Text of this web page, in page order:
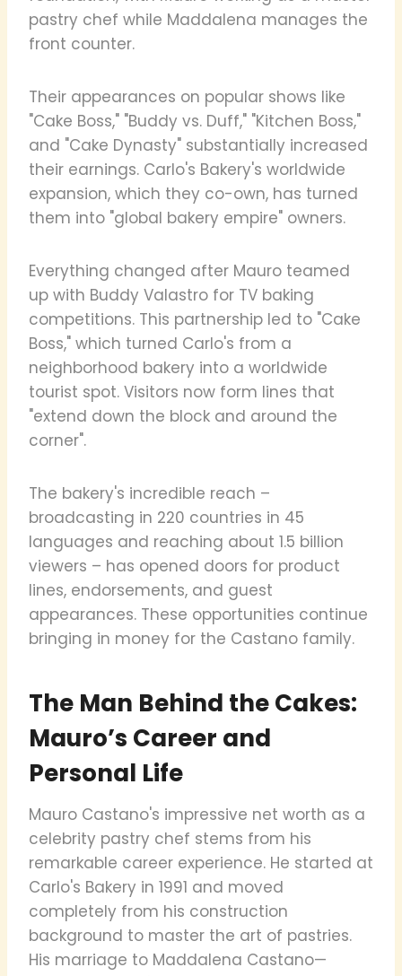
pastry chef while Maddalena manages the
front counter.
Their appearances on popular shows like
"Cake Boss," "Buddy vs. Duff," "Kitchen Boss,"
and "Cake Dynasty" substantially increased
their earnings. Carlo's Bakery's worldwide
expansion, which they co-own, has turned
them into "global bakery empire" owners.
Everything changed after Mauro teamed
up with Buddy Valastro for TV baking
competitions. This partnership led to "Cake
Boss," which turned Carlo's from a
neighborhood bakery into a worldwide
tourist spot. Visitors now form lines that
"extend down the block and around the
corner".
The bakery's incredible reach –
broadcasting in 220 countries in 45
languages and reaching about 1.5 billion
viewers – has opened doors for product
lines, endorsements, and guest
appearances. These opportunities continue
bringing in money for the Castano family.
The Man Behind the Cakes:
Mauro’s Career and
Personal Life
Mauro Castano's impressive net worth as a
celebrity pastry chef stems from his
remarkable career experience. He started at
Carlo's Bakery in 1991 and moved
completely from his construction
background to master the art of pastries.
His marriage to Maddalena Castano—